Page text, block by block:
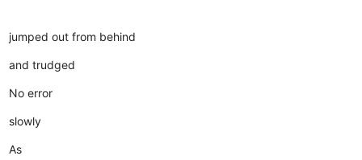
jumped out from behind
and trudged
No error
slowly
As